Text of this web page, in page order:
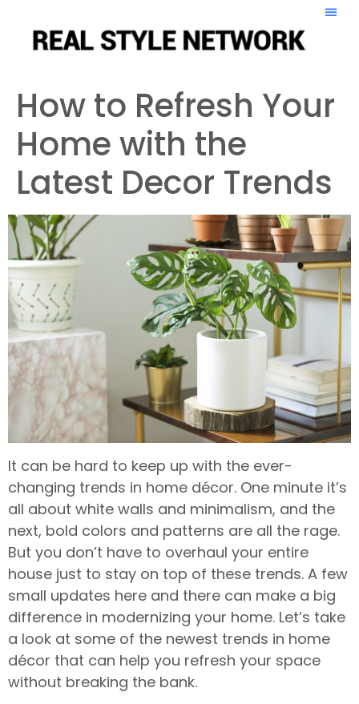
How to Refresh Your
Home with the
Latest Decor Trends
It can be hard to keep up with the ever-
changing trends in home décor. One minute it’s
all about white walls and minimalism, and the
next, bold colors and patterns are all the rage.
But you don’t have to overhaul your entire
house just to stay on top of these trends. A few
small updates here and there can make a big
difference in modernizing your home. Let’s take
a look at some of the newest trends in home
décor that can help you refresh your space
without breaking the bank.